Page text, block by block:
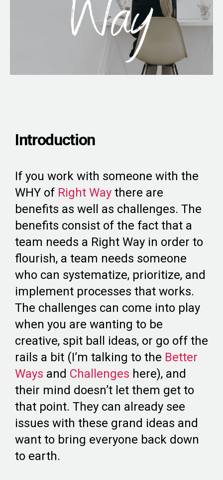
Introduction
If you work with someone with the
WHY of Right Way there are
benefits as well as challenges. The
benefits consist of the fact that a
team needs a Right Way in order to
flourish, a team needs someone
who can systematize, prioritize, and
implement processes that works.
The challenges can come into play
when you are wanting to be
creative, spit ball ideas, or go off the
rails a bit (I’m talking to the Better
Ways and Challenges here), and
their mind doesn’t let them get to
that point. They can already see
issues with these grand ideas and
want to bring everyone back down
to earth.